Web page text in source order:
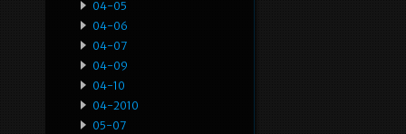
04-05
04-06
04-07
04-09
04-10
04-2010
05-07